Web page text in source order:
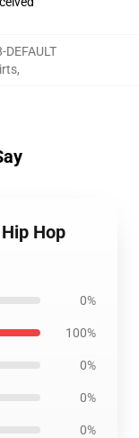
,
Hop
0%
100%
0%
0%
0%